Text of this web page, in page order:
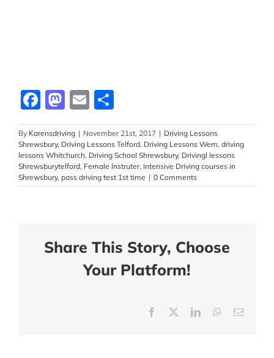
Facebook
Mastodon
Email
By Karensdriving | November 21st, 2017 | Driving Lessons
Shrewsbury, Driving Lessons Telford, Driving Lessons Wem, driving
lessons Whitchurch, Driving School Shrewsbury, Drivingl lessons
Shrewsburytelford, Female Instruter, Intensive Driving courses in
Shrewsbury, pass driving test 1st time | 0 Comments
Share This Story, Choose
Your Platform!
Facebook LinkedInWhatsApp
Email